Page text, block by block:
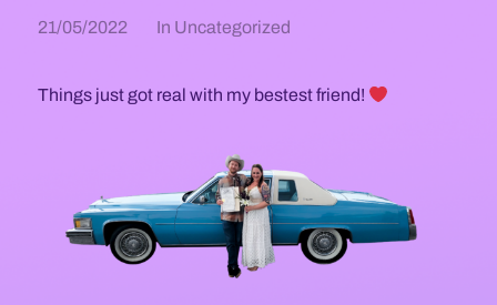
21/05/2022 In Uncategorized
Things just got real with my bestest friend!